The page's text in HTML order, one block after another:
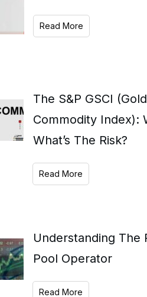
Read More
The S&P GSCI
Commodity Index):
What’s The Risk?
Read More
Understanding The
Pool Operator
Read More